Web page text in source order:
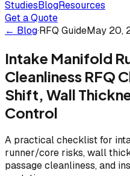
StudiesBlogResources
Get a Quote
← Blog·RFQ GuideMay 20,
Intake Manifold
Cleanliness RFQ
Shift, Wall
Control
A practical checklist for
runner/core risks, wall
passage cleanliness, and